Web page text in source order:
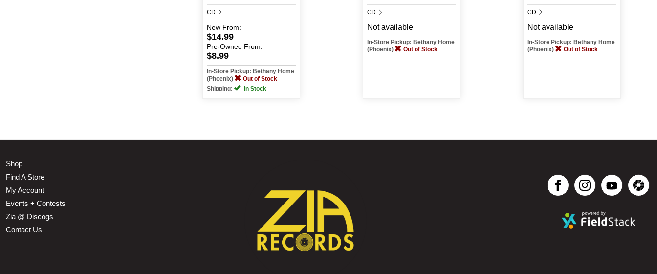
CD
New From:
$14.99
Pre-Owned From:
$8.99
In-Store Pickup: Bethany Home
(Phoenix)
Out of Stock
Shipping:
In Stock
CD
Not available
In-Store Pickup: Bethany Home
(Phoenix)
Out of Stock
CD
Not available
In-Store Pickup: Bethany Home
(Phoenix)
Out of Stock
Shop
Find A Store
My Account
Events + Contests
Zia @ Discogs
Contact Us